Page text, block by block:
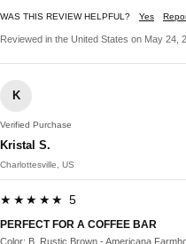
WAS THIS REVIEW HELPFUL? Yes
Reviewed in the United States on May 24,
K
Verified Purchase
Kristal S.
Charlottesville, US
★★★★★ 5
PERFECT FOR A COFFEE BAR
Color: B. Rustic Brown - Americana